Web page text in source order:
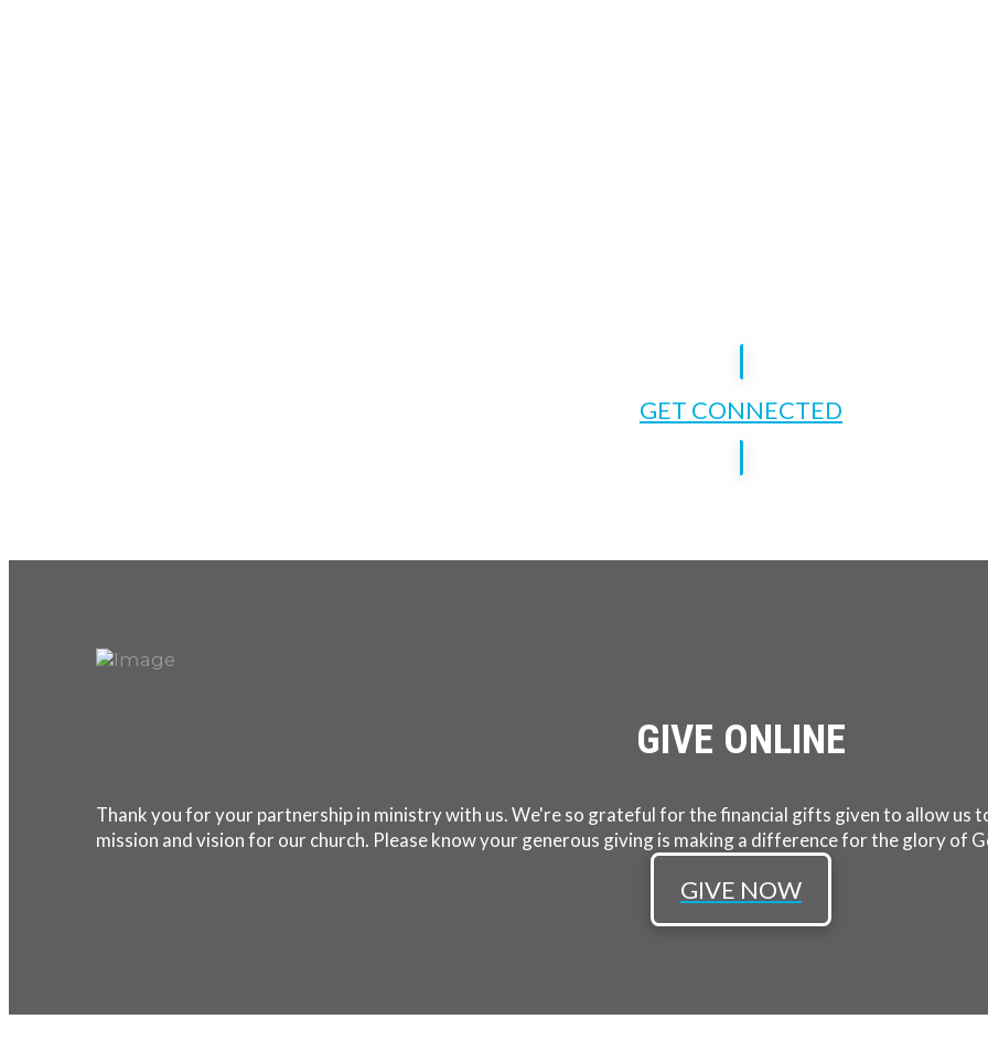
GET CONNECTED
GIVE ONLINE
Thank you for your partnership in ministry with us. We're so grateful for the financial gifts given to allow us
mission and vision for our church. Please know your generous giving is making a difference for the glory of
GIVE NOW